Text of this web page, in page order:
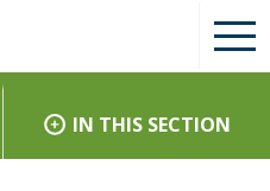
IN THIS SECTION